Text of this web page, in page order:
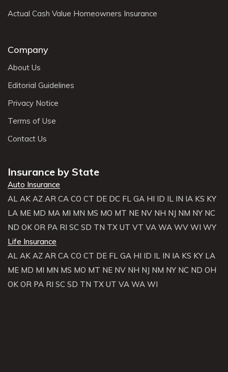
Actual Cash Value Homeowners Insurance
Company
About Us
Editorial Guidelines
Privacy Notice
Terms of Use
Contact Us
Insurance by State
Auto Insurance
AL AK AZ AR CA CO CT DE DC FL GA HI ID IL IN IA KS KY
LA ME MD MA MI MN MS MO MT NE NV NH NJ NM NY NC
ND OK OR PA RI SC SD TN TX UT VT VA WA WV WI WY
Life Insurance
AL AK AZ AR CA CO CT DE FL GA HI ID IL IN IA KS KY LA
ME MD MI MN MS MO MT NE NV NH NJ NM NY NC ND OH
OK OR PA RI SC SD TN TX UT VA WA WI